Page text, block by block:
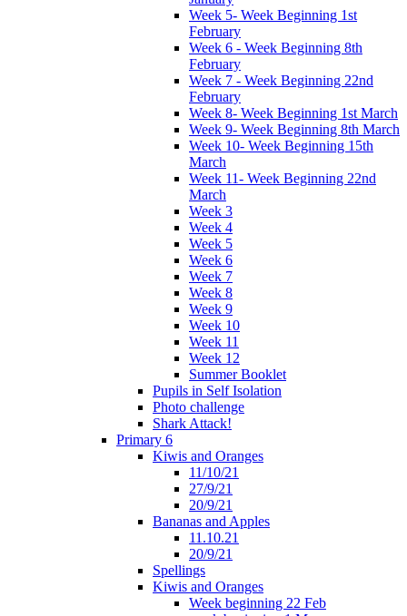
Week 5- Week Beginning 1st
February
Week 6 - Week Beginning 8th
February
Week 7 - Week Beginning 22nd
February
Week 8- Week Beginning 1st March
Week 9- Week Beginning 8th March
Week 10- Week Beginning 15th
March
Week 11- Week Beginning 22nd
March
Week 3
Week 4
Week 5
Week 6
Week 7
Week 8
Week 9
Week 10
Week 11
Week 12
Summer Booklet
Pupils in Self Isolation
Photo challenge
Shark Attack!
Primary 6
Kiwis and Oranges
11/10/21
27/9/21
20/9/21
Bananas and Apples
11.10.21
20/9/21
Spellings
Kiwis and Oranges
Week beginning 22 Feb